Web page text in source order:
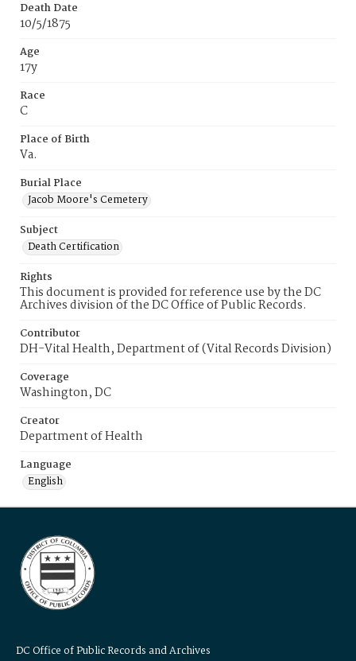
Death Date
10/5/1875
Age
17y
Race
C
Place of Birth
Va.
Burial Place
Jacob Moore's Cemetery
Subject
Death Certification
Rights
This document is provided for reference use by the DC
Archives division of the DC Office of Public Records.
Contributor
DH-Vital Health, Department of (Vital Records Division)
Coverage
Washington, DC
Creator
Department of Health
Language
English
DC Office of Public Records and Archives